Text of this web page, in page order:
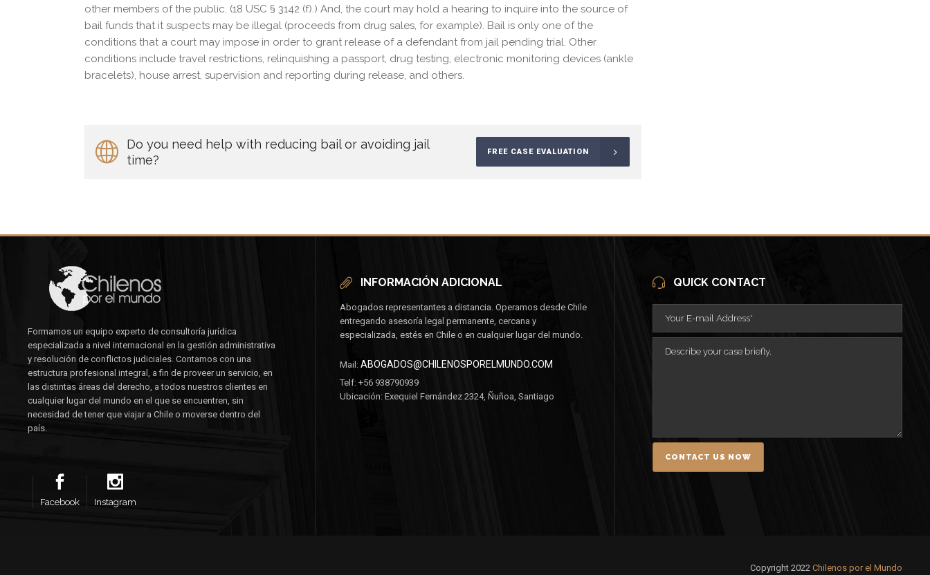
other members of the public. (18 USC § 3142 (f).) And, the court may hold a hearing to inquire into the source of
bail funds that it suspects may be illegal (proceeds from drug sales, for example). Bail is only one of the
conditions that a court may impose in order to grant release of a defendant from jail pending trial. Other
conditions include travel restrictions, relinquishing a passport, drug testing, electronic monitoring devices (ankle
bracelets), house arrest, supervision and reporting during release, and others.
Do you need help with reducing bail or avoiding jail
time?
FREE CASE EVALUATION
Formamos un equipo experto de consultoría jurídica
especializada a nivel internacional en la gestión administrativa
y resolución de conflictos judiciales. Contamos con una
estructura profesional integral, a fin de proveer un servicio, en
las distintas áreas del derecho, a todos nuestros clientes en
cualquier lugar del mundo en el que se encuentren, sin
necesidad de tener que viajar a Chile o moverse dentro del
país.
Facebook Instagram
INFORMACIÓN ADICIONAL
Abogados representantes a distancia. Operamos desde Chile
entregando asesoría legal permanente, cercana y
especializada, estés en Chile o en cualquier lugar del mundo.
Mail:ABOGADOS@CHILENOSPORELMUNDO.COM
Telf: +56 938790939
Ubicación: Exequiel Fernández 2324, Ñuñoa, Santiago
QUICK CONTACT
Copyright 2022 Chilenos por el Mundo